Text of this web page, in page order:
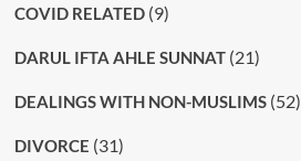
COVID RELATED(9)
DARUL IFTA AHLE SUNNAT(21)
DEALINGS WITH NON-MUSLIMS(52)
DIVORCE (31)